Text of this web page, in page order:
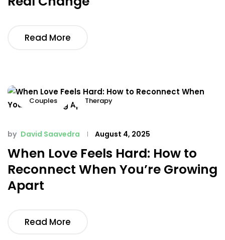
Read More
Couples Therapy
by David Saavedra August 4, 2025
When Love Feels Hard: How to
Reconnect When You’re Growing
Apart
Read More